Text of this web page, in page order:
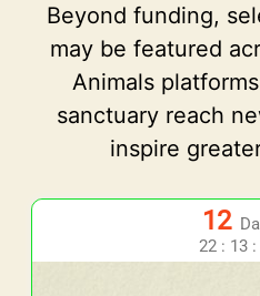
Beyond funding,
may be featured
Animals
sanctuary reach
inspire